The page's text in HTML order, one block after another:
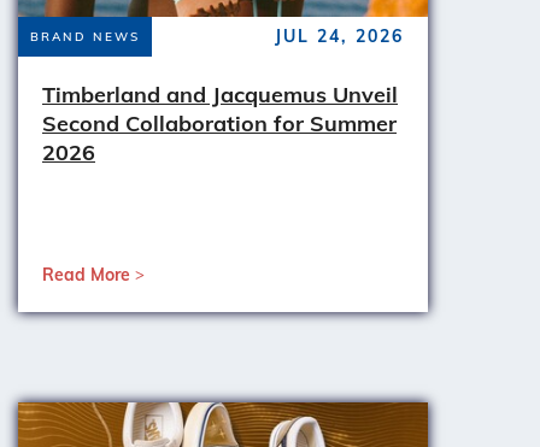
BRAND NEWS JUL 24, 2026
Timberland and Jacquemus Unveil
Second Collaboration for Summer
2026
Read More